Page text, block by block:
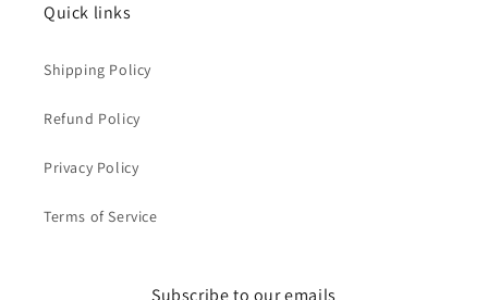
Quick links
Shipping Policy
Refund Policy
Privacy Policy
Terms of Service